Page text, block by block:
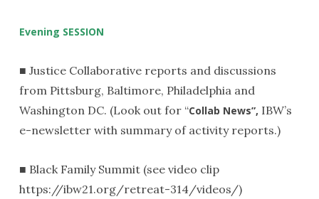
Evening SESSION
■ Justice Collaborative reports and discussions
from Pittsburg, Baltimore, Philadelphia and
Washington DC. (Look out for “Collab News”, IBW’s
e-newsletter with summary of activity reports.)
■ Black Family Summit (see video clip
https://ibw21.org/retreat-314/videos/)